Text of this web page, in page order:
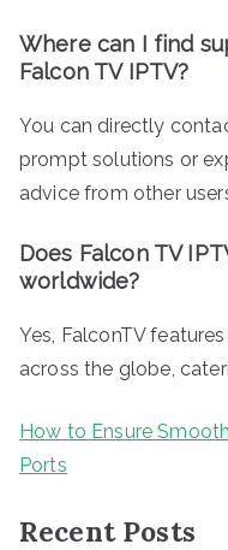
Where can I find
Falcon TV IPTV?
You can directly
prompt solutions or
advice from other
Does Falcon TV
worldwide?
Yes, FalconTV
across the globe,
How to Ensure
Ports
Recent Posts